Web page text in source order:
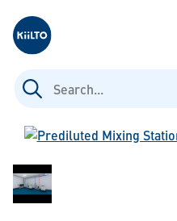
Kiilto
Search
for: